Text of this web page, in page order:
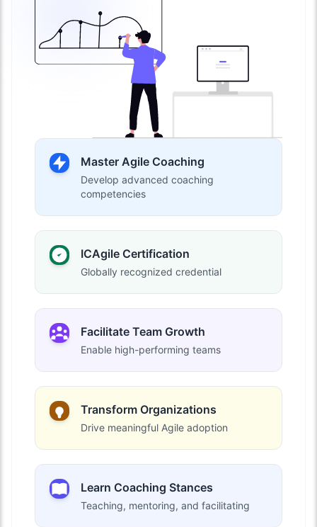
Master Agile Coaching
Develop advanced coaching
competencies
ICAgile Certification
Globally recognized credential
Facilitate Team Growth
Enable high-performing teams
Transform Organizations
Drive meaningful Agile adoption
Learn Coaching Stances
Teaching, mentoring, and facilitating